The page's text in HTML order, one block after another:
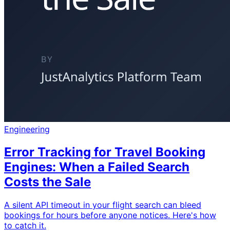
Engineering
Error Tracking for Travel Booking
Engines: When a Failed Search
Costs the Sale
A silent API timeout in your flight search can bleed
bookings for hours before anyone notices. Here's how
to catch it.